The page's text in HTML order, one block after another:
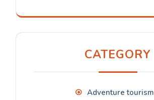
CATEGORY
Adventure tourism